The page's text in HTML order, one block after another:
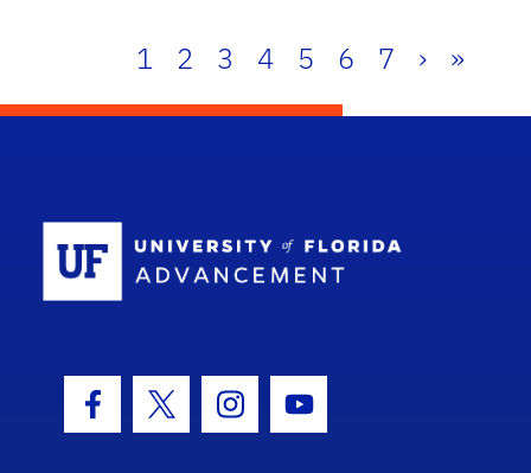
1 2 3 4 5 6 7 › »
Facebook Icon
Twitter IconInstagram Icon
Youtube Icon